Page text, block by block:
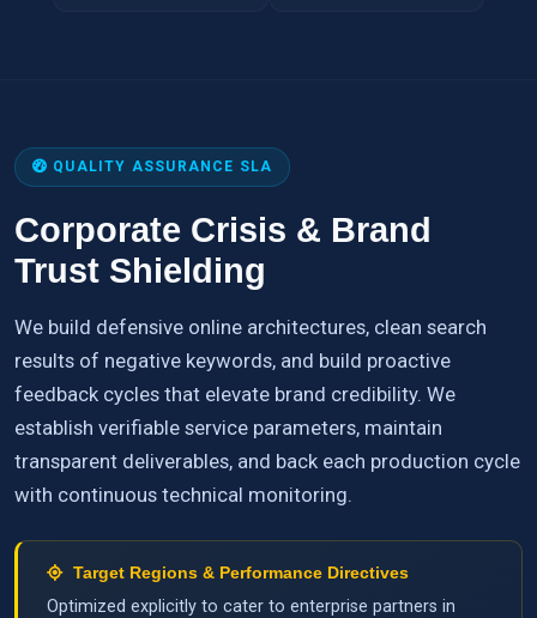
QUALITY ASSURANCE SLA
Corporate Crisis & Brand
Trust Shielding
We build defensive online architectures, clean search
results of negative keywords, and build proactive
feedback cycles that elevate brand credibility. We
establish verifiable service parameters, maintain
transparent deliverables, and back each production cycle
with continuous technical monitoring.
Target Regions & Performance Directives
Optimized explicitly to cater to enterprise partners in